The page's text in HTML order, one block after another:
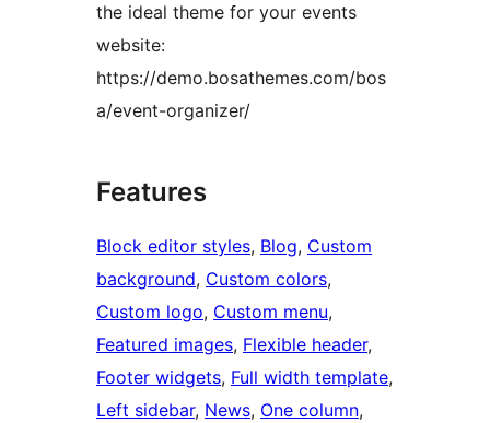
the ideal theme for your events
website:
https://demo.bosathemes.com/bos
a/event-organizer/
Features
Block editor styles, Blog, Custom
background, Custom colors
Custom logo, Custom menu
Featured images, Flexible header
Footer widgets, Full width template
Left sidebar, News, One column